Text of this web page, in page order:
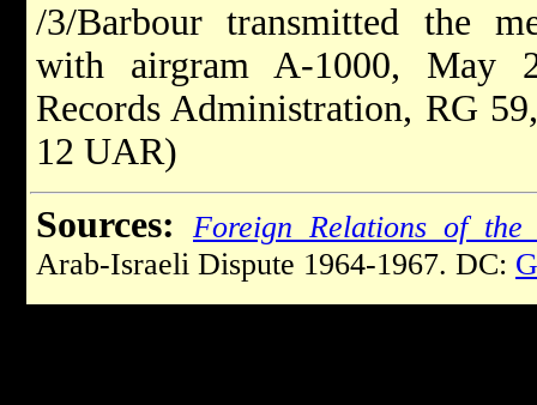
/3/Barbour transmitted the
with airgram A-1000, May
Records Administration, RG
12 UAR)
Sources:
Foreign Relations of the
Arab-Israeli Dispute 1964-1967. DC: